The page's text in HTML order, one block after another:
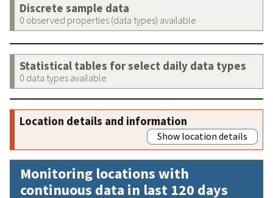
Discrete sample data
0 observed properties (data types) available
Statistical tables for select daily data types
0 data types available
Location details and information
Show location details
Monitoring locations with
continuous data in last 120 days